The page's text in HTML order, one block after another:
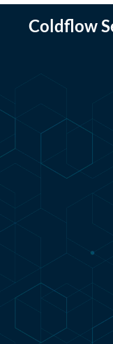
Coldflow